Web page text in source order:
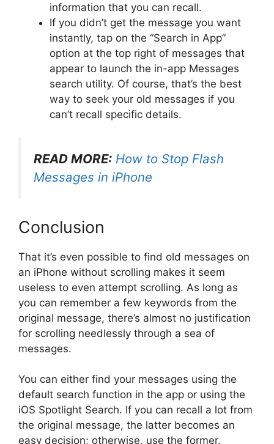
information that you can recall.
If you didn’t get the message you want
instantly, tap on the “Search in App”
option at the top right of messages that
appear to launch the in-app Messages
search utility. Of course, that’s the best
way to seek your old messages if you
can’t recall specific details.
READ MORE: How to Stop Flash
Messages in iPhone
Conclusion
That it’s even possible to find old messages on
an iPhone without scrolling makes it seem
useless to even attempt scrolling. As long as
you can remember a few keywords from the
original message, there’s almost no justification
for scrolling needlessly through a sea of
messages.
You can either find your messages using the
default search function in the app or using the
iOS Spotlight Search. If you can recall a lot from
the original message, the latter becomes an
easy decision; otherwise, use the former.